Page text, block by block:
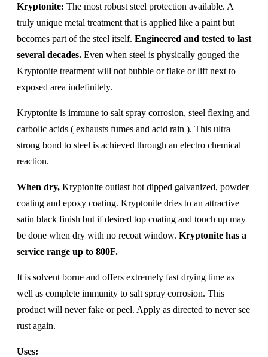
Kryptonite: The most robust steel protection available. A
truly unique metal treatment that is applied like a paint but
becomes part of the steel itself. Engineered and tested to last
several decades. Even when steel is physically gouged the
Kryptonite treatment will not bubble or flake or lift next to
exposed area indefinitely.
Kryptonite is immune to salt spray corrosion, steel flexing and
carbolic acids ( exhausts fumes and acid rain ). This ultra
strong bond to steel is achieved through an electro chemical
reaction.
When dry, Kryptonite outlast hot dipped galvanized, powder
coating and epoxy coating. Kryptonite dries to an attractive
satin black finish but if desired top coating and touch up may
be done when dry with no recoat window. Kryptonite has a
service range up to 800F.
It is solvent borne and offers extremely fast drying time as
well as complete immunity to salt spray corrosion. This
product will never fake or peel. Apply as directed to never see
rust again.
Uses: